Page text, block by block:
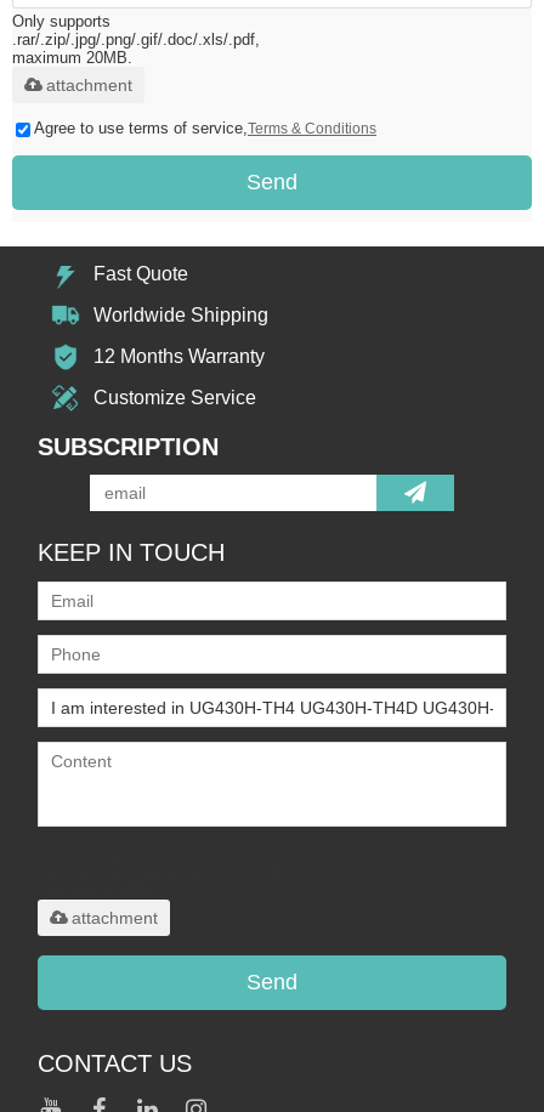
Only supports
.rar/.zip/.jpg/.png/.gif/.doc/.xls/.pdf,
maximum 20MB.
attachment
Agree to use terms of service,Terms & Conditions
Send
Fast Quote
Worldwide Shipping
12 Months Warranty
Customize Service
SUBSCRIPTION
KEEP IN TOUCH
attachment
Send
CONTACT US